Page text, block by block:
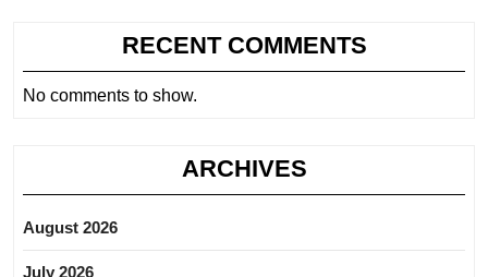
RECENT COMMENTS
No comments to show.
ARCHIVES
August 2026
July 2026